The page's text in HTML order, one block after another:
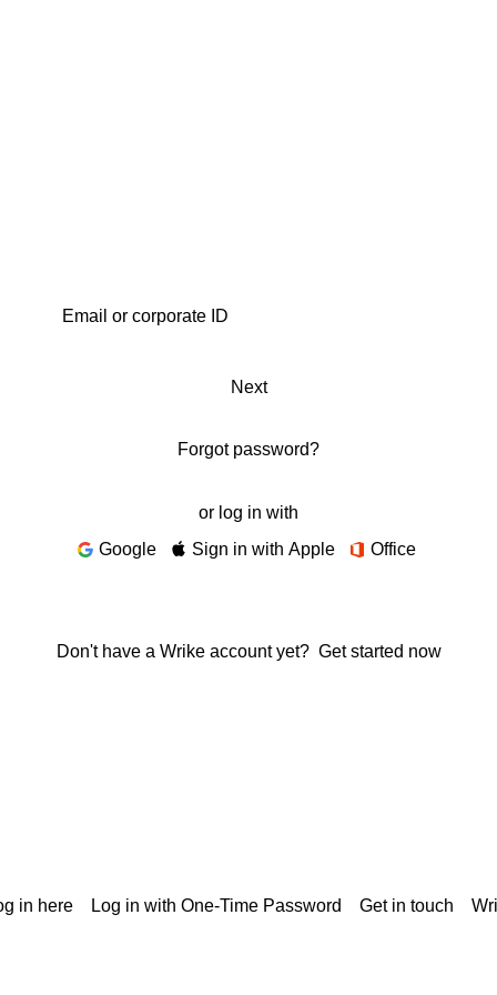
Next
Forgot password?
or log in with
Google
Sign in with Apple Office
Don't have a Wrike account yet? Get started now
in here Log in with One-Time Password Get in touch